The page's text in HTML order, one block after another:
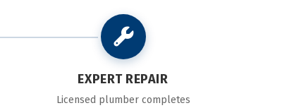
EXPERT REPAIR
Licensed plumber completes